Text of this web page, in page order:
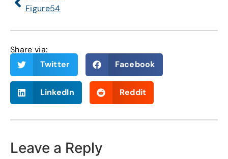
Figure54
Share via:
Twitter
Facebook
LinkedIn Reddit
Leave a Reply